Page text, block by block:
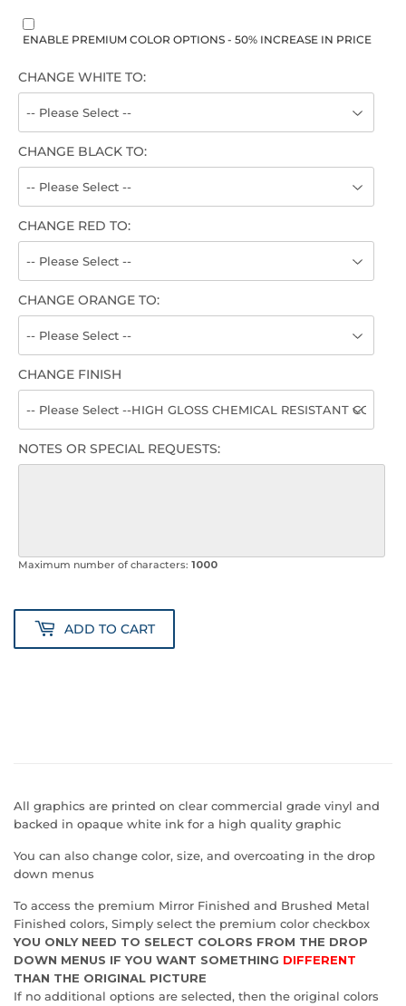
ENABLE PREMIUM COLOR OPTIONS - 50% INCREASE IN PRICE
CHANGE WHITE TO:
CHANGE BLACK TO:
CHANGE RED TO:
CHANGE ORANGE TO:
CHANGE FINISH
NOTES OR SPECIAL REQUESTS:
Maximum number of characters: 1000
ADD TO CART
All graphics are printed on clear commercial grade vinyl and
backed in opaque white ink for a high quality graphic
You can also change color, size, and overcoating in the drop
down menus
To access the premium Mirror Finished and Brushed Metal
Finished colors, Simply select the premium color checkbox
YOU ONLY NEED TO SELECT COLORS FROM THE DROP
DOWN MENUS IF YOU WANT SOMETHING DIFFERENT
THAN THE ORIGINAL PICTURE
If no additional options are selected, then the original colors